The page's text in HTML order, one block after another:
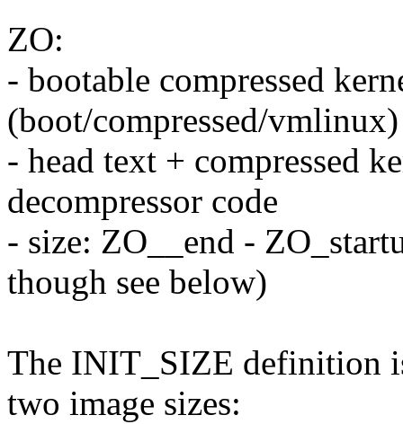
ZO:
- bootable compressed
(boot/compressed/vmlinux)
- head text + compressed
decompressor code
- size: ZO__end -
though see below)
The INIT_SIZE definition
two image sizes: